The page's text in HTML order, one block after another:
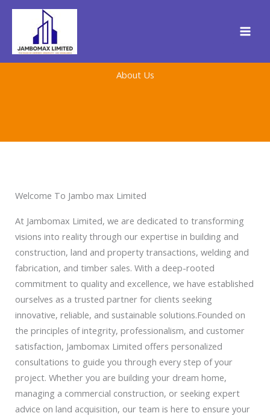
Skip
About Us
Welcome To Jambo max Limited
At Jambomax Limited, we are dedicated to transforming
visions into reality through our expertise in building and
construction, land and property transactions, welding and
fabrication, and timber sales. With a deep-rooted
commitment to quality and excellence, we have established
ourselves as a trusted partner for clients seeking
innovative, reliable, and sustainable solutions.Founded on
the principles of integrity, professionalism, and customer
satisfaction, Jambomax Limited offers personalized
consultations to guide you through every step of your
project. Whether you are building your dream home,
managing a commercial construction, or seeking expert
advice on land acquisition, our team is here to ensure your